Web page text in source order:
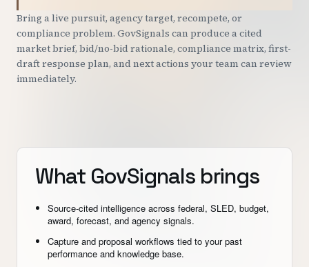
Bring a live pursuit, agency target, recompete, or
compliance problem. GovSignals can produce a cited
market brief, bid/no-bid rationale, compliance matrix, first-
draft response plan, and next actions your team can review
immediately.
What GovSignals brings
Source-cited intelligence across federal, SLED, budget,
award, forecast, and agency signals.
Capture and proposal workflows tied to your past
performance and knowledge base.